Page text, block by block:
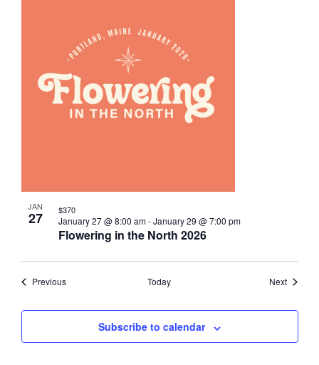
JAN
27
Flowering in the North 2026
January 27 @ 8:00 am-January 29 @ 7:00 pm
$370
PreviousEvents Today NextEvents
Subscribe to calendar